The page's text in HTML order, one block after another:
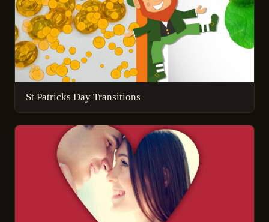
St Patricks Day Transitions